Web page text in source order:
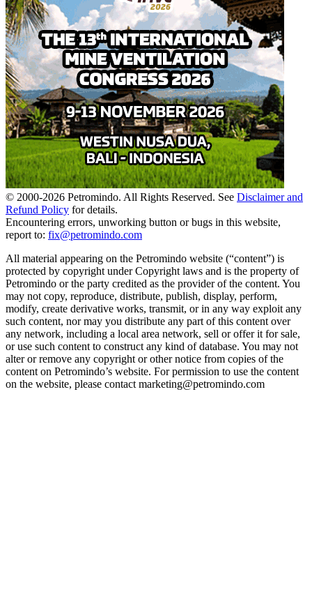
© 2000-2026 Petromindo. All Rights Reserved. See Disclaimer and
Refund Policy for details.
Encountering errors, unworking button or bugs in this website,
report to: fix@petromindo.com
All material appearing on the Petromindo website (“content”) is
protected by copyright under Copyright laws and is the property of
Petromindo or the party credited as the provider of the content. You
may not copy, reproduce, distribute, publish, display, perform,
modify, create derivative works, transmit, or in any way exploit any
such content, nor may you distribute any part of this content over
any network, including a local area network, sell or offer it for sale,
or use such content to construct any kind of database. You may not
alter or remove any copyright or other notice from copies of the
content on Petromindo’s website. For permission to use the content
on the website, please contact marketing@petromindo.com